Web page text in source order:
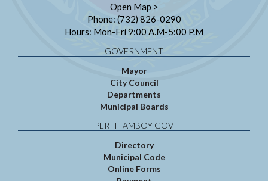
Open Map >
Phone: (732) 826-0290
Hours: Mon-Fri 9:00 A.M-5:00 P.M
GOVERNMENT
Mayor
City Council
Departments
Municipal Boards
PERTH AMBOY GOV
Directory
Municipal Code
Online Forms